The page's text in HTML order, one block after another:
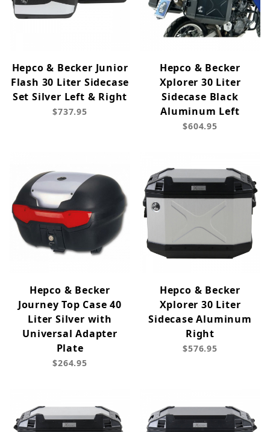
Hepco & Becker Junior
Flash 30 Liter Sidecase
Set Silver Left & Right
$737.95
Hepco & Becker
Xplorer 30 Liter
Sidecase Black
Aluminum Left
$604.95
Hepco & Becker
Journey Top Case 40
Liter Silver with
Universal Adapter
Plate
$264.95
Hepco & Becker
Xplorer 30 Liter
Sidecase Aluminum
Right
$576.95